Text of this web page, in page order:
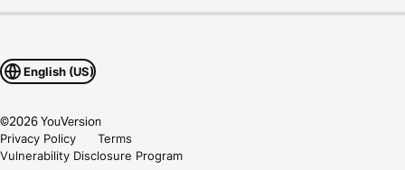
English (US)
©2026YouVersion
Privacy Policy
Terms
Vulnerability Disclosure Program